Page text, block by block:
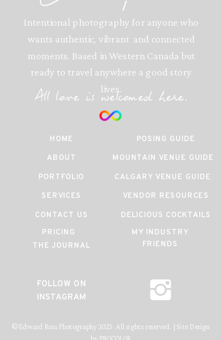
Intentional photography for anyone who
wants authentic, vibrant and connected
moments. Based in Western Canada but
ready to travel anywhere a good story
lives.
HOME
ABOUT
PORTFOLIO
SERVICES
CONTACT US
PRICING
THE JOURNAL
MOUNTAIN VENUE GUIDE
CALGARY VENUE GUIDE
VENDOR RESOURCES
POSING GUIDE
DELICIOUS COCKTAILS
© Edward Ross Photography 2025. All rights reserved. | Site Design
by PROCOLOR
MY INDUSTRY
FRIENDS
FOLLOW ON
INSTAGRAM
All love is welcomed here.